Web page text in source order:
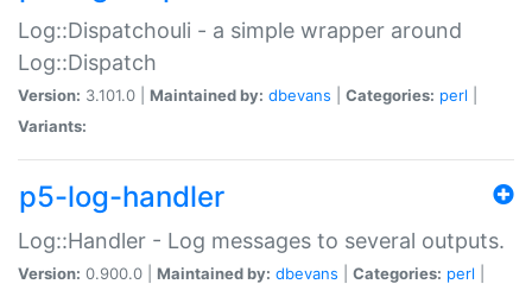
Log::Dispatchouli - a simple wrapper around
Log::Dispatch
Version: 3.101.0 | Maintained by: dbevans Categories: perl
Variants:
p5-log-handler
Log::Handler - Log messages to several outputs.
Version: 0.900.0 | Maintained by: dbevans Categories: perl